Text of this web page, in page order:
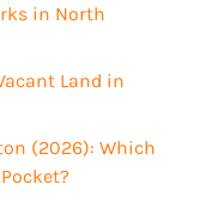
in North
Land in
(2026): Which